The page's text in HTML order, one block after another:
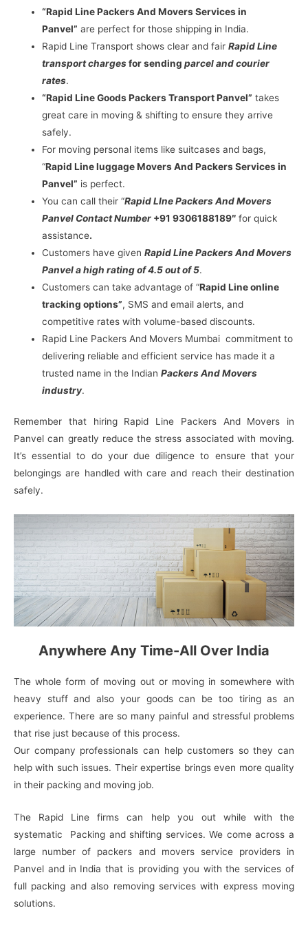
“Rapid Line Packers And Movers Services in
Panvel” are perfect for those shipping in India.
Rapid Line Transport shows clear and fairRapid Line
transport chargesfor sendingparcel and courier
rates.
“Rapid Line Goods Packers Transport Panvel” takes
great care in moving & shifting to ensure they arrive
safely.
For moving personal items like suitcases and bags,
“Rapid Line luggage Movers And Packers Services in
Panvel” is perfect.
You can call their “Rapid LIne Packers And Movers
Panvel Contact Number +91 9306188189″for quick
assistance.
Customers have givenRapid Line Packers And Movers
Panvel a high rating of 4.5 out of 5.
Customers can take advantage of “Rapid Line online
tracking options”, SMS and email alerts, and
competitive rates with volume-based discounts.
Rapid Line Packers And Movers Mumbai commitment to
delivering reliable and efficient service has made it a
trusted name in the IndianPackers And Movers
industry.
Remember that hiring Rapid Line Packers And Movers in
Panvel can greatly reduce the stress associated with moving.
It’s essential to do your due diligence to ensure that your
belongings are handled with care and reach their destination
safely.
Anywhere Any Time-All Over India
The whole form of moving out or moving in somewhere with
heavy stuff and also your goods can be too tiring as an
experience. There are so many painful and stressful problems
that rise just because of this process.
Our company professionals can help customers so they can
help with such issues. Their expertise brings even more quality
in their packing and moving job.
The Rapid Line firms can help you out while with the
systematic Packing and shifting services. We come across a
large number of packers and movers service providers in
Panvel and in India that is providing you with the services of
full packing and also removing services with express moving
solutions.